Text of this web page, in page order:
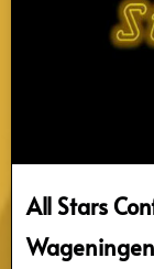
All Stars